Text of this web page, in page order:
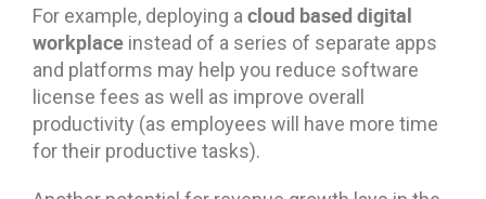
For example, deploying a cloud based digital
workplace instead of a series of separate apps
and platforms may help you reduce software
license fees as well as improve overall
productivity (as employees will have more time
for their productive tasks).